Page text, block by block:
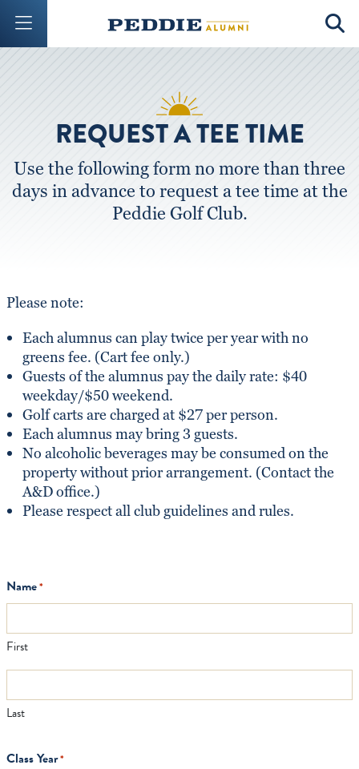
REQUEST A TEE TIME
Use the following form no more than three
days in advance to request a tee time at the
Peddie Golf Club.
Please note:
Each alumnus can play twice per year with no
greens fee. (Cart fee only.)
Guests of the alumnus pay the daily rate: $40
weekday/$50 weekend.
Golf carts are charged at $27 per person.
Each alumnus may bring 3 guests.
No alcoholic beverages may be consumed on the
property without prior arrangement. (Contact the
A&D office.)
Please respect all club guidelines and rules.
Name*
First
Last
Class Year*